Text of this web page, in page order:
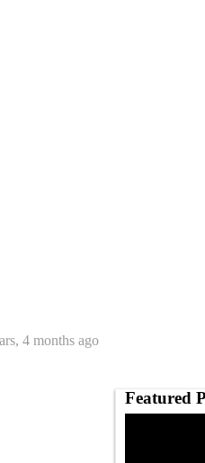
4 months ago
Featured